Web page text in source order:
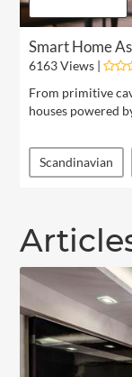
Smart Home
6163 Views |
From primitive
houses powered
Scandinavian